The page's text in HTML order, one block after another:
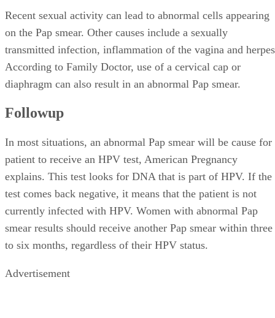
Recent sexual activity can lead to abnormal cells appearing
on the Pap smear. Other causes include a sexually
transmitted infection, inflammation of the vagina and
According to Family Doctor, use of a cervical cap or
diaphragm can also result in an abnormal Pap smear.
Followup
In most situations, an abnormal Pap smear will be cause for
patient to receive an HPV test, American Pregnancy
explains. This test looks for DNA that is part of HPV. If the
test comes back negative, it means that the patient is not
currently infected with HPV. Women with abnormal Pap
smear results should receive another Pap smear within three
to six months, regardless of their HPV status.
Advertisement